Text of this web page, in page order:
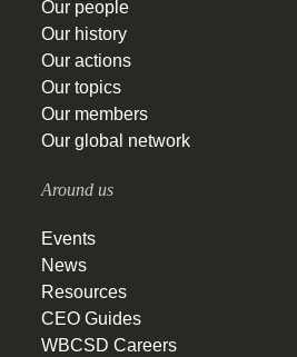
Our people
Our history
Our actions
Our topics
Our members
Our global network
Around us
Events
News
Resources
CEO Guides
WBCSD Careers